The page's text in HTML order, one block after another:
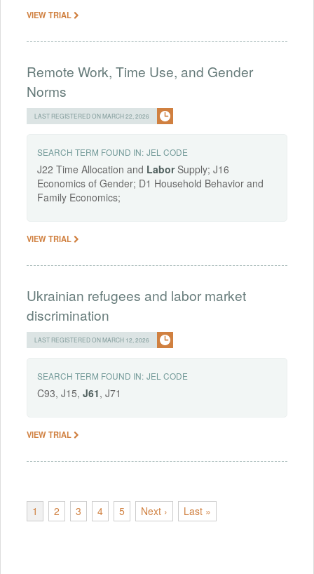
VIEW TRIAL
Remote Work, Time Use, and Gender
Norms
LAST REGISTERED ON MARCH 22, 2026
SEARCH TERM FOUND IN: JEL CODE
J22 Time Allocation and LaborSupply; J16
Economics of Gender; D1 Household Behavior and
Family Economics;
VIEW TRIAL
Ukrainian refugees and labor market
discrimination
LAST REGISTERED ON MARCH 12, 2026
SEARCH TERM FOUND IN: JEL CODE
C93, J15, J61, J71
VIEW TRIAL
1 2 3 4 5 Next › Last »